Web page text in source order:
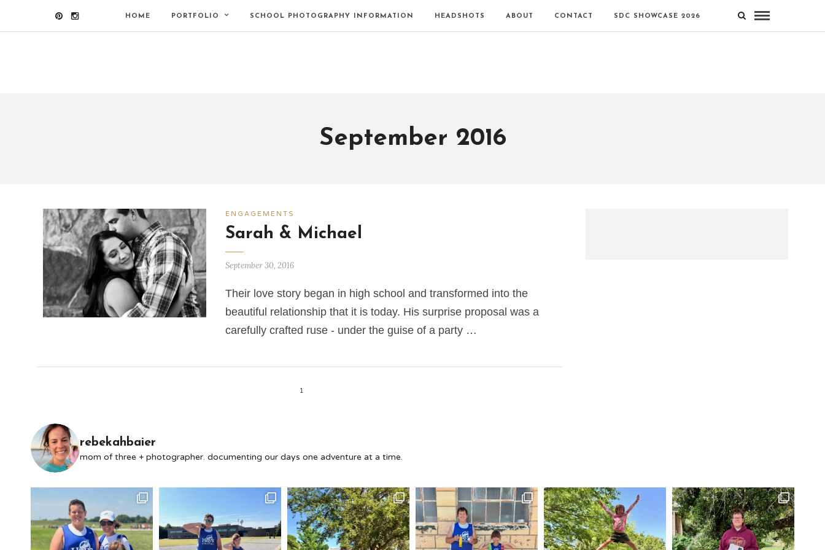
HOME PORTFOLIO SCHOOL PHOTOGRAPHY INFORMATION HEADSHOTS ABOUT CONTACT SDC SHOWCASE 2026
September 2016
ENGAGEMENTS
Sarah & Michael
September 30, 2016
Their love story began in high school and transformed into the
beautiful relationship that it is today. His surprise proposal was a
carefully crafted ruse - under the guise of a party …
1
rebekahbaier
mom of three + photographer. documenting our days one adventure at a time.